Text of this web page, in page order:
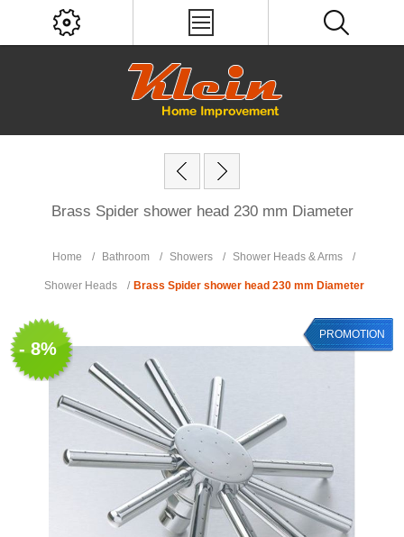
Brass Spider shower head 230 mm Diameter
Home / Bathroom / Showers / Shower Heads & Arms /
Shower Heads / Brass Spider shower head 230 mm Diameter
- 8%
PROMOTION